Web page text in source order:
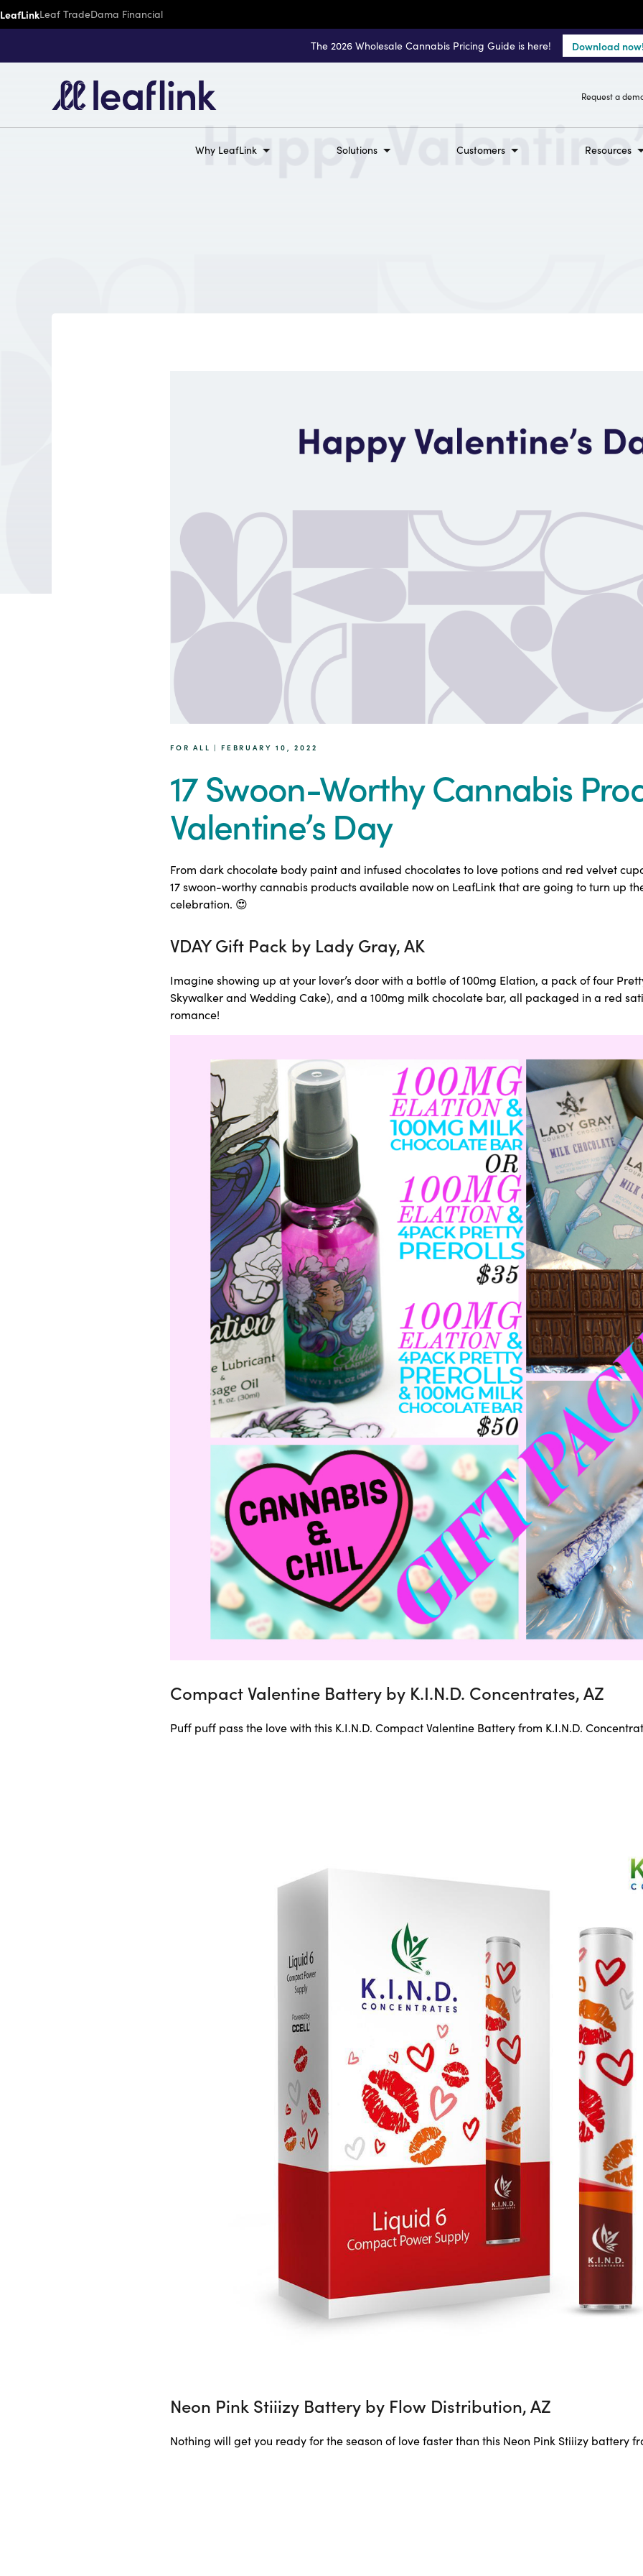
LeafLinkLeaf TradeDama Financial
The 2026 Wholesale Cannabis Pricing Guide is here! Download
Request a
Why LeafLink Solutions Customers Resources
FOR ALL | FEBRUARY 10, 2022
17 Swoon-Worthy Cannabis
Valentine’s Day
From dark chocolate body paint and infused chocolates to love potions and red velvet
17 swoon-worthy cannabis products available now on LeafLink that are going to turn up
celebration. 😍
VDAY Gift Pack by Lady Gray, AK
Imagine showing up at your lover’s door with a bottle of 100mg Elation, a pack of four
Skywalker and Wedding Cake), and a 100mg milk chocolate bar, all packaged in a red
romance!
Compact Valentine Battery by K.I.N.D. Concentrates, AZ
Puff puff pass the love with this K.I.N.D. Compact Valentine Battery from K.I.N.D.
Neon Pink Stiiizy Battery by Flow Distribution, AZ
Nothing will get you ready for the season of love faster than this Neon Pink Stiiizy battery